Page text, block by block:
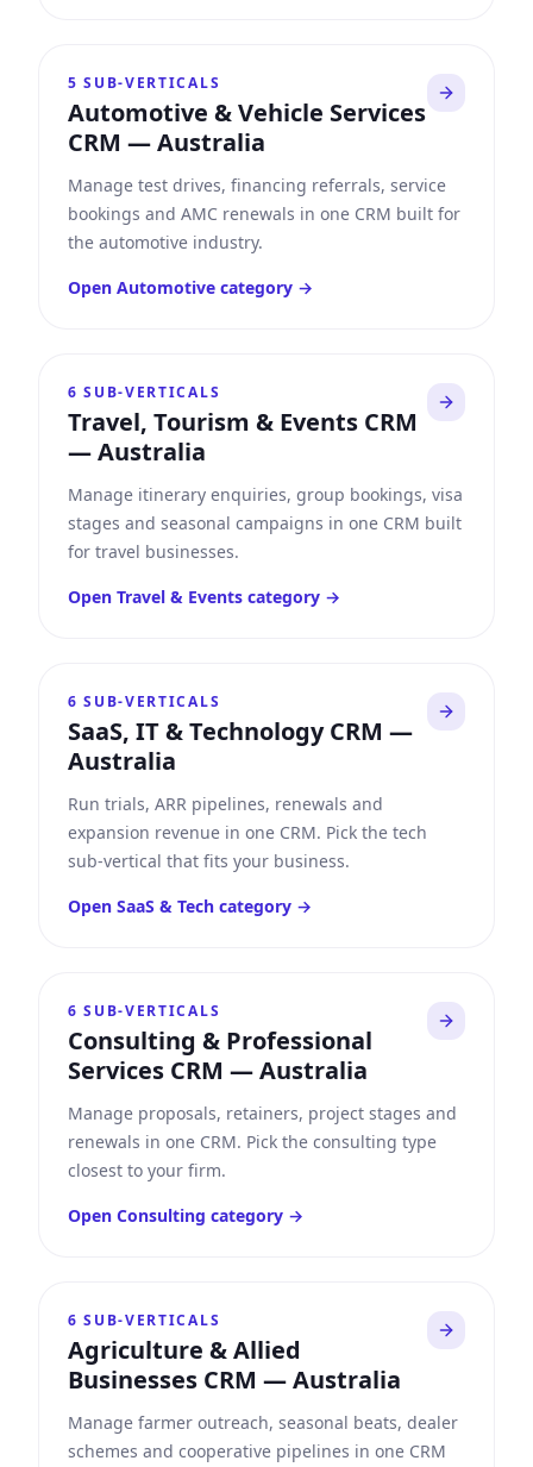
5 SUB-VERTICALS
Automotive & Vehicle Services
CRM —Australia
Manage test drives, financing referrals, service
bookings and AMC renewals in one CRM built for
the automotive industry.
Open Automotive category →
6 SUB-VERTICALS
Travel, Tourism & Events CRM
—Australia
Manage itinerary enquiries, group bookings, visa
stages and seasonal campaigns in one CRM built
for travel businesses.
Open Travel & Events category →
6 SUB-VERTICALS
SaaS, IT & Technology CRM —
Australia
Run trials, ARR pipelines, renewals and
expansion revenue in one CRM. Pick the tech
sub-vertical that fits your business.
Open SaaS & Tech category →
6 SUB-VERTICALS
Consulting & Professional
Services CRM —Australia
Manage proposals, retainers, project stages and
renewals in one CRM. Pick the consulting type
closest to your firm.
Open Consulting category →
6 SUB-VERTICALS
Agriculture & Allied
Businesses CRM —Australia
Manage farmer outreach, seasonal beats, dealer
schemes and cooperative pipelines in one CRM